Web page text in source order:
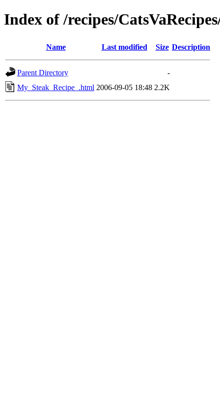
Index of /recipes/
Name Last modified Size Description
Parent Directory
-
My_Steak_Recipe_.html 2006-09-05 18:48 2.2K